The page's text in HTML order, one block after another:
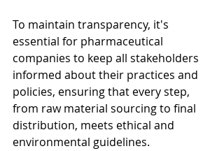
To maintain transparency, it's
essential for pharmaceutical
companies to keep all stakeholders
informed about their practices and
policies, ensuring that every step,
from raw material sourcing to final
distribution, meets ethical and
environmental guidelines.